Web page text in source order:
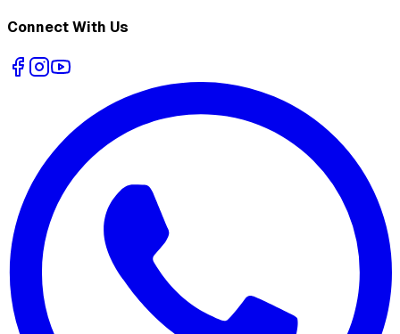
Connect With Us